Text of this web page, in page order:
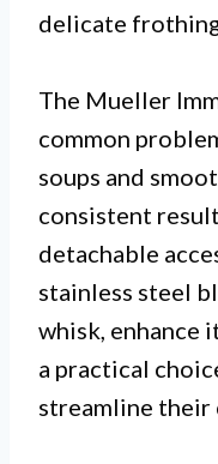
delicate
The Mueller
common
soups and
consistent
detachable
stainless steel
whisk, enhance
a practical
streamline their